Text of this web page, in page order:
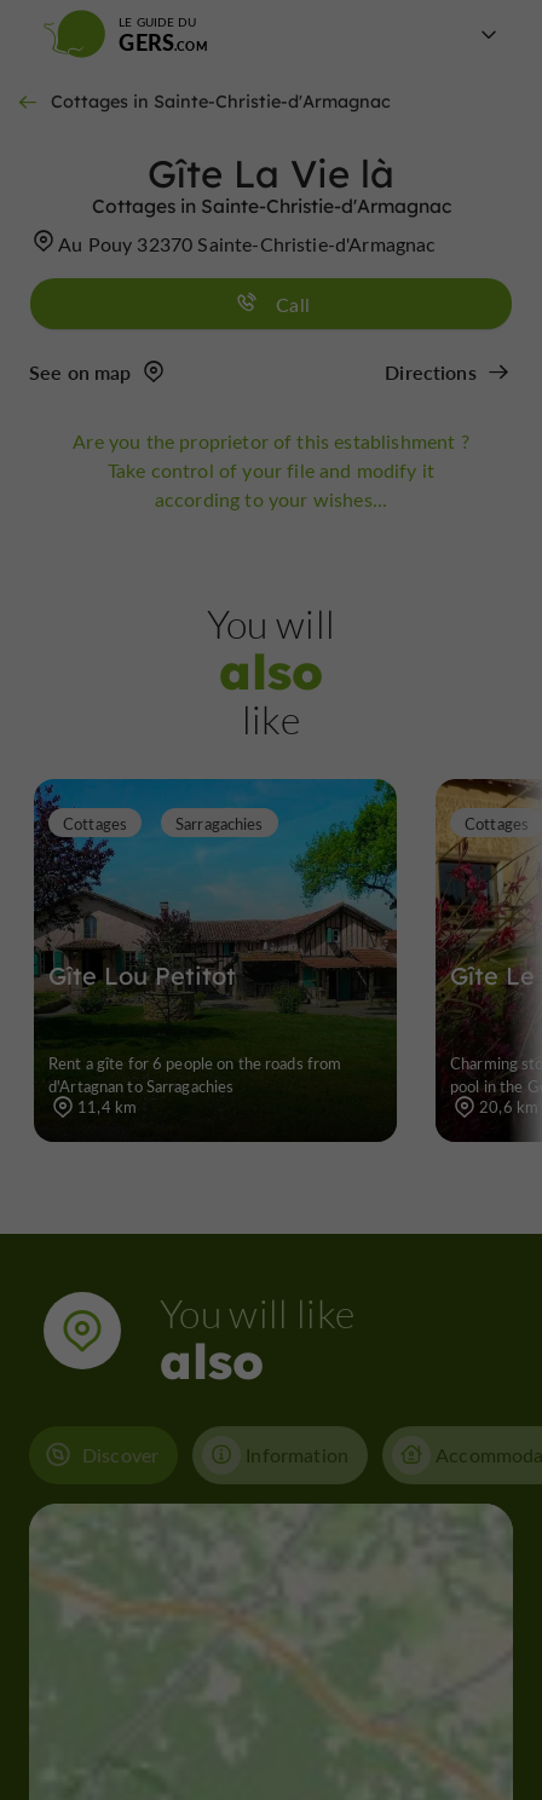
LE GUIDE DU
GERS
Cottages in Sainte-Christie-d'Armagnac
Gîte La Vie là
Cottages in Sainte-Christie-d'Armagnac
Au Pouy 32370 Sainte-Christie-d'Armagnac
Call
See on map Directions
Are you the proprietor of this establishment ?
Take control of your file and modify it
according to your wishes...
You will
also
like
Gîte Lou Petitot
Cottages Sarragachies
Rent a gîte for 6 people on the roads from
d'Artagnan to Sarragachies
11,4 km
Gîte
Cottages
Charming
pool in the
20,6 km
You will like
also
Discover Information